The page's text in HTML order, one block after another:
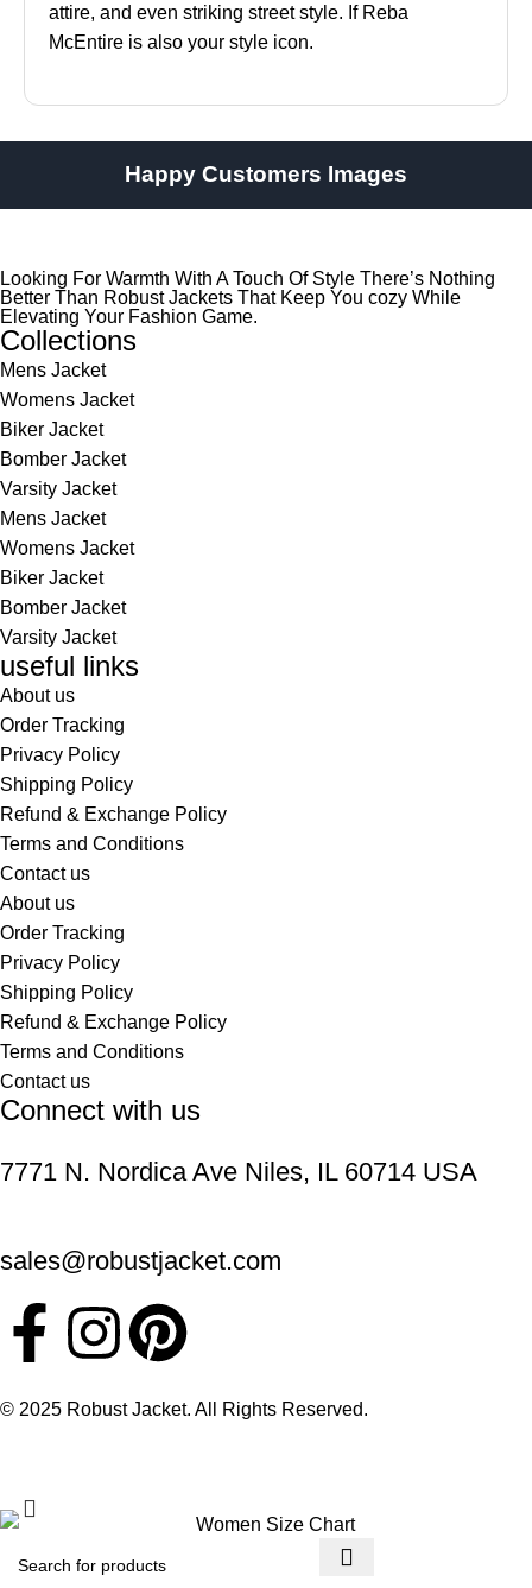
attire, and even striking street style. If Reba
McEntire is also your style icon.
Happy Customers Images
Looking For Warmth With A Touch Of Style There’s Nothing
Better Than Robust Jackets That Keep You cozy While
Elevating Your Fashion Game.
Collections
Mens Jacket
Womens Jacket
Biker Jacket
Bomber Jacket
Varsity Jacket
Mens Jacket
Womens Jacket
Biker Jacket
Bomber Jacket
Varsity Jacket
useful links
About us
Order Tracking
Privacy Policy
Shipping Policy
Refund & Exchange Policy
Terms and Conditions
Contact us
About us
Order Tracking
Privacy Policy
Shipping Policy
Refund & Exchange Policy
Terms and Conditions
Contact us
Connect with us
7771 N. Nordica Ave Niles, IL 60714 USA
sales@robustjacket.com
© 2025 Robust Jacket. All Rights Reserved.